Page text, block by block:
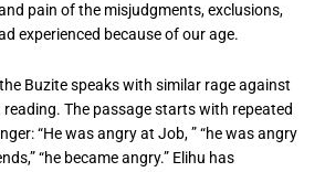
pain of the misjudgments, exclusions,
experienced because of our age.
Buzite speaks with similar rage against
reading. The passage starts with repeated
“He was angry at Job, ” “he was angry
“he became angry.” Elihu has